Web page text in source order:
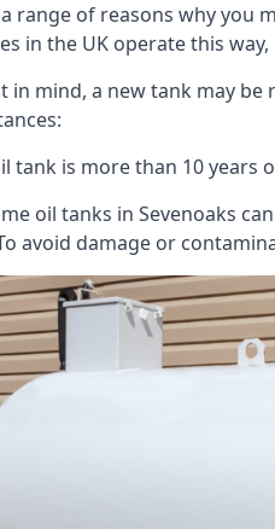
range of reasons why you
in the UK operate this
in mind, a new tank may
tank is more than 10 years
oil tanks in Sevenoaks
avoid damage or